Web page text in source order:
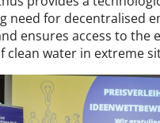
need for decentralised
ensures access to the
clean water in extreme